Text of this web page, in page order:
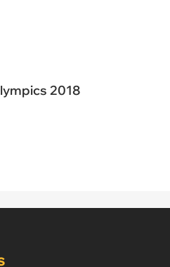
2018